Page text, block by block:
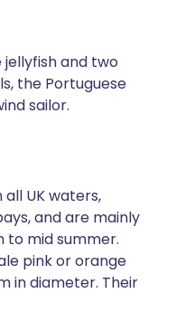
jellyfish and two
the Portuguese
sailor.
UK waters,
and are mainly
to mid summer.
pink or orange
in diameter. Their